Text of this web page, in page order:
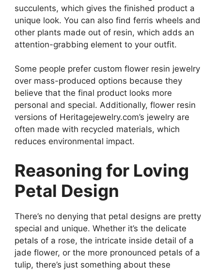
succulents, which gives the finished product a
unique look. You can also find ferris wheels and
other plants made out of resin, which adds an
attention-grabbing element to your outfit.
Some people prefer custom flower resin jewelry
over mass-produced options because they
believe that the final product looks more
personal and special. Additionally, flower resin
versions of Heritagejewelry.com’s jewelry are
often made with recycled materials, which
reduces environmental impact.
Reasoning for Loving
Petal Design
There’s no denying that petal designs are pretty
special and unique. Whether it’s the delicate
petals of a rose, the intricate inside detail of a
jade flower, or the more pronounced petals of a
tulip, there’s just something about these